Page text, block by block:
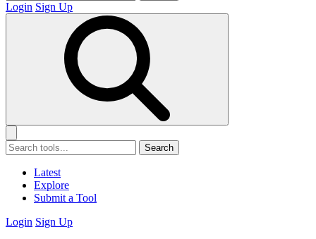
Login Sign Up
Search
Latest
Explore
Submit a Tool
Login Sign Up